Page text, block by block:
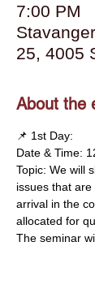
7:00 PM
25, 4005
About the
📌 1st Day:
Date & Time:
Topic: We will
issues that
arrival in the
allocated for
The seminar